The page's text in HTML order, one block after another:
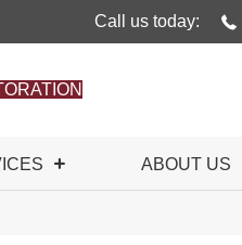
Call us today:
ABOUT US